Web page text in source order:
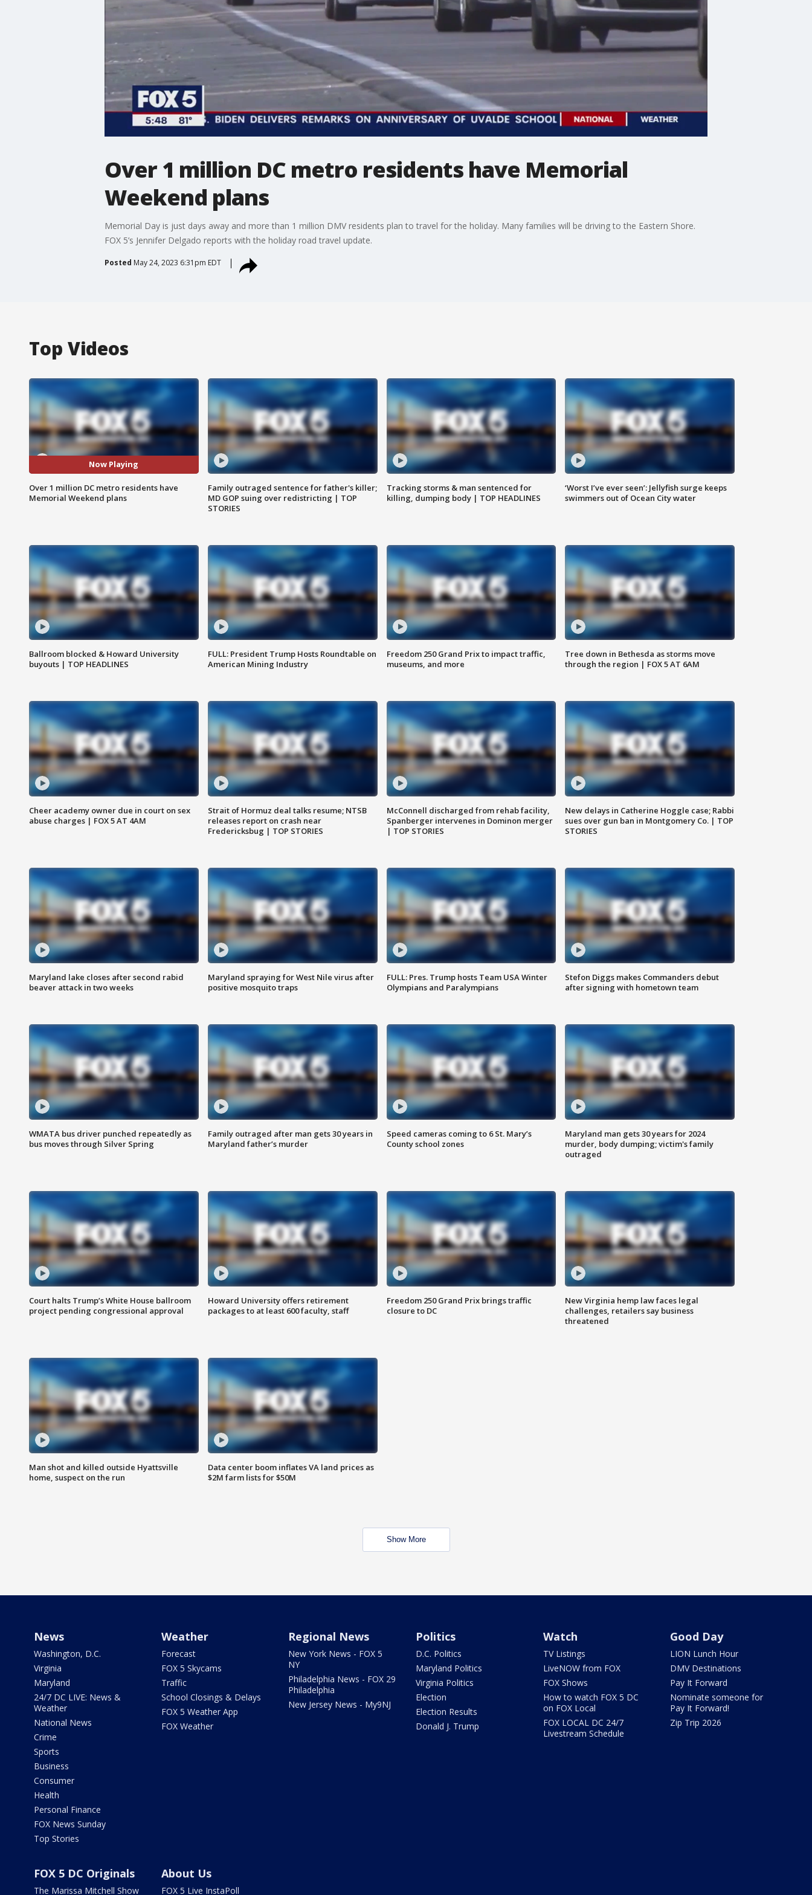
Over 1 million DC metro residents have Memorial
Weekend plans
Memorial Day is just days away and more than 1 million DMV residents plan to travel for the holiday. Many families will be driving to the Eastern Shore.
FOX 5’s Jennifer Delgado reports with the holiday road travel update.
Posted May 24, 2023 6:31pm EDT
Top Videos
Now Playing
Over 1 million DC metro residents have
Memorial Weekend plans
Family outraged sentence for father's killer;
MD GOP suing over redistricting | TOP
STORIES
Tracking storms & man sentenced for
killing, dumping body | TOP HEADLINES
‘Worst I’ve ever seen’: Jellyfish surge keeps
swimmers out of Ocean City water
Ballroom blocked & Howard University
buyouts | TOP HEADLINES
FULL: President Trump Hosts Roundtable on
American Mining Industry
Freedom 250 Grand Prix to impact traffic,
museums, and more
Tree down in Bethesda as storms move
through the region | FOX 5 AT 6AM
Cheer academy owner due in court on sex
abuse charges | FOX 5 AT 4AM
Strait of Hormuz deal talks resume; NTSB
releases report on crash near
Fredericksbug | TOP STORIES
McConnell discharged from rehab facility,
Spanberger intervenes in Dominon merger
| TOP STORIES
New delays in Catherine Hoggle case; Rabbi
sues over gun ban in Montgomery Co. | TOP
STORIES
Maryland lake closes after second rabid
beaver attack in two weeks
Maryland spraying for West Nile virus after
positive mosquito traps
FULL: Pres. Trump hosts Team USA Winter
Olympians and Paralympians
Stefon Diggs makes Commanders debut
after signing with hometown team
WMATA bus driver punched repeatedly as
bus moves through Silver Spring
Family outraged after man gets 30 years in
Maryland father’s murder
Speed cameras coming to 6 St. Mary’s
County school zones
Maryland man gets 30 years for 2024
murder, body dumping; victim's family
outraged
Court halts Trump’s White House ballroom
project pending congressional approval
Howard University offers retirement
packages to at least 600 faculty, staff
Freedom 250 Grand Prix brings traffic
closure to DC
New Virginia hemp law faces legal
challenges, retailers say business
threatened
Man shot and killed outside Hyattsville
home, suspect on the run
Data center boom inflates VA land prices as
$2M farm lists for $50M
Show More
News
Washington, D.C.
Virginia
Maryland
24/7 DC LIVE: News &
Weather
National News
Crime
Sports
Business
Consumer
Health
Personal Finance
FOX News Sunday
Top Stories
Weather
Forecast
FOX 5 Skycams
Traffic
School Closings & Delays
FOX 5 Weather App
FOX Weather
Regional News
New York News - FOX 5
NY
Philadelphia News - FOX 29
Philadelphia
New Jersey News - My9NJ
Politics
D.C. Politics
Maryland Politics
Virginia Politics
Election
Election Results
Donald J. Trump
Watch
TV Listings
LiveNOW from FOX
FOX Shows
How to watch FOX 5 DC
on FOX Local
FOX LOCAL DC 24/7
Livestream Schedule
Good Day
LION Lunch Hour
DMV Destinations
Pay It Forward
Nominate someone for
Pay It Forward!
Zip Trip 2026
FOX 5 DC Originals
The Marissa Mitchell Show
About Us
FOX 5 Live InstaPoll